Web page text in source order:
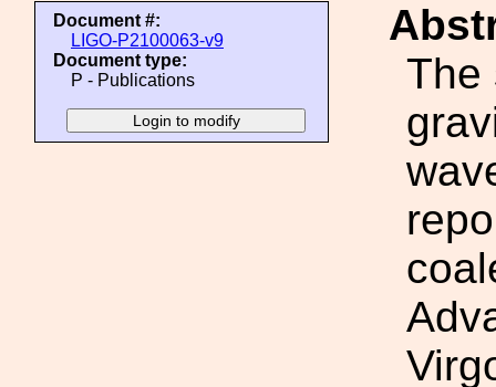
Document #:
LIGO-P2100063-v9
Document type:
P - Publications
The